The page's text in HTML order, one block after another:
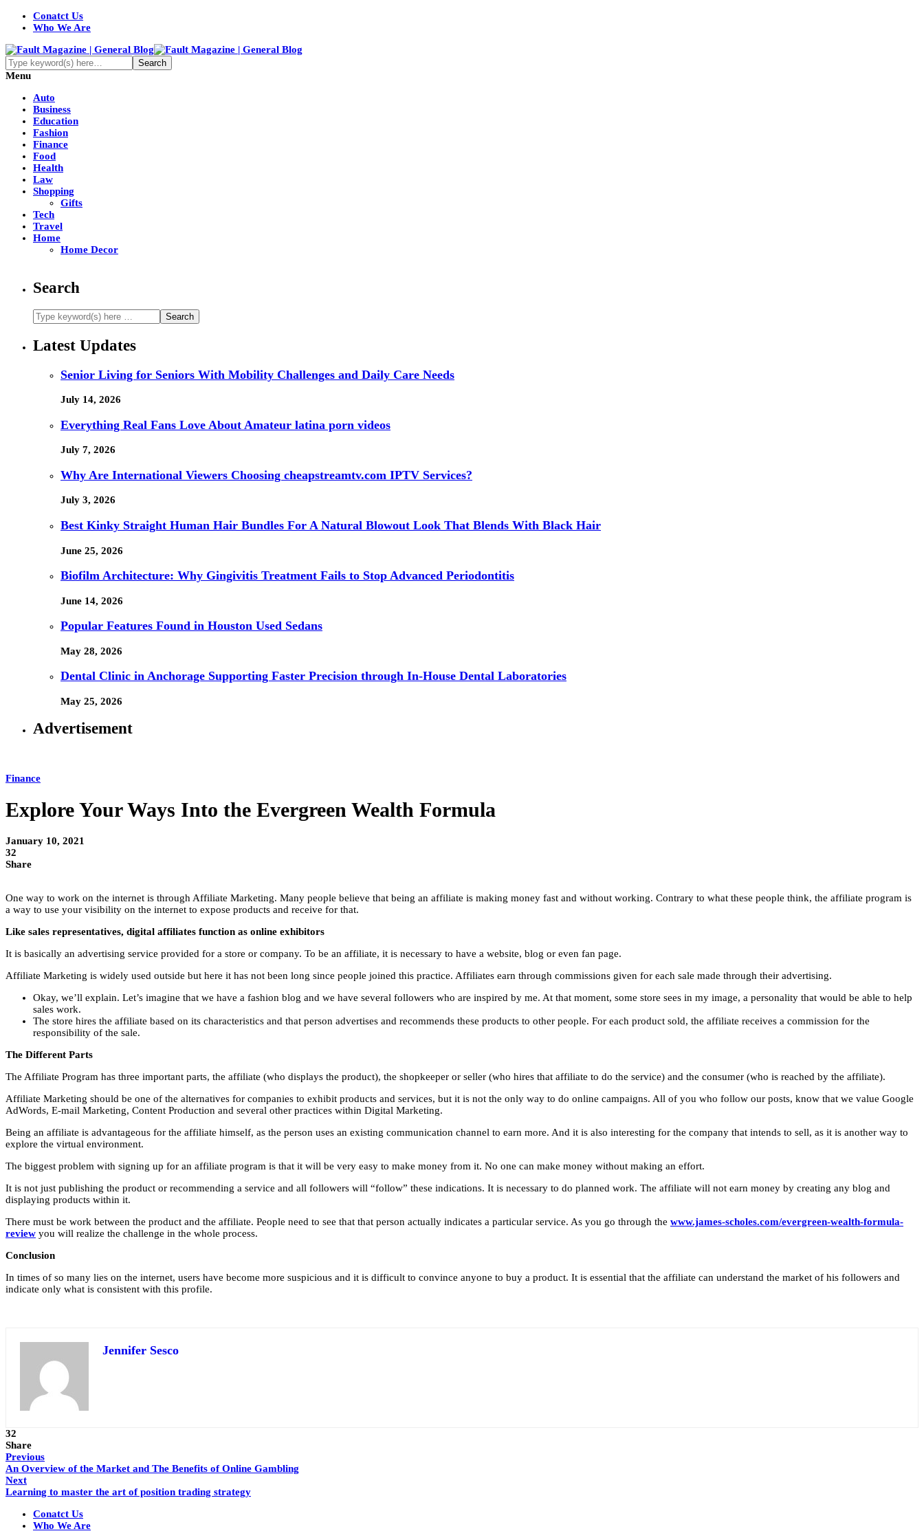
Conatct Us
Who We Are
Menu
Auto
Business
Education
Fashion
Finance
Food
Health
Law
Shopping
Gifts
Tech
Travel
Home
Home Decor
Search
Latest Updates
Senior Living for Seniors With Mobility Challenges and Daily Care Needs
July 14, 2026
Everything Real Fans Love About Amateur latina porn videos
July 7, 2026
Why Are International Viewers Choosing cheapstreamtv.com IPTV Services?
July 3, 2026
Best Kinky Straight Human Hair Bundles For A Natural Blowout Look That Blends With Black Hair
June 25, 2026
Biofilm Architecture: Why Gingivitis Treatment Fails to Stop Advanced Periodontitis
June 14, 2026
Popular Features Found in Houston Used Sedans
May 28, 2026
Dental Clinic in Anchorage Supporting Faster Precision through In-House Dental Laboratories
May 25, 2026
Advertisement
Finance
Explore Your Ways Into the Evergreen Wealth Formula
January 10, 2021
32
Share
One way to work on the internet is through Affiliate Marketing. Many people believe that being an affiliate is making money fast and without working. Contrary to what these people think, the affiliate program is
a way to use your visibility on the internet to expose products and receive for that.
Like sales representatives, digital affiliates function as online exhibitors
It is basically an advertising service provided for a store or company. To be an affiliate, it is necessary to have a website, blog or even fan page.
Affiliate Marketing is widely used outside but here it has not been long since people joined this practice. Affiliates earn through commissions given for each sale made through their advertising.
Okay, we’ll explain. Let’s imagine that we have a fashion blog and we have several followers who are inspired by me. At that moment, some store sees in my image, a personality that would be able to help
sales work.
The store hires the affiliate based on its characteristics and that person advertises and recommends these products to other people. For each product sold, the affiliate receives a commission for the
responsibility of the sale.
The Different Parts
The Affiliate Program has three important parts, the affiliate (who displays the product), the shopkeeper or seller (who hires that affiliate to do the service) and the consumer (who is reached by the affiliate).
Affiliate Marketing should be one of the alternatives for companies to exhibit products and services, but it is not the only way to do online campaigns. All of you who follow our posts, know that we value Google
AdWords, E-mail Marketing, Content Production and several other practices within Digital Marketing.
Being an affiliate is advantageous for the affiliate himself, as the person uses an existing communication channel to earn more. And it is also interesting for the company that intends to sell, as it is another way to
explore the virtual environment.
The biggest problem with signing up for an affiliate program is that it will be very easy to make money from it. No one can make money without making an effort.
It is not just publishing the product or recommending a service and all followers will “follow” these indications. It is necessary to do planned work. The affiliate will not earn money by creating any blog and
displaying products within it.
There must be work between the product and the affiliate. People need to see that that person actually indicates a particular service. As you go through the www.james-scholes.com/evergreen-wealth-formula-
review you will realize the challenge in the whole process.
Conclusion
In times of so many lies on the internet, users have become more suspicious and it is difficult to convince anyone to buy a product. It is essential that the affiliate can understand the market of his followers and
indicate only what is consistent with this profile.
Jennifer Sesco
32
Share
Previous
An Overview of the Market and The Benefits of Online Gambling
Next
Learning to master the art of position trading strategy
Conatct Us
Who We Are